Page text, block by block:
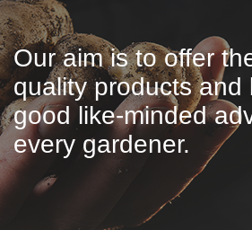
Our aim is to offer
quality products and
good like-minded
every gardener.